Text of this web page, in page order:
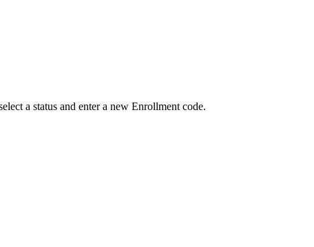
a status and enter a new Enrollment code.